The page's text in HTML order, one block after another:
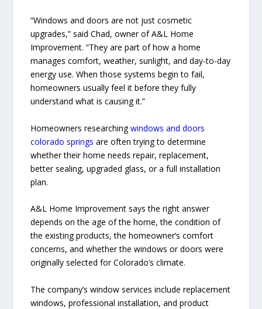
“Windows and doors are not just cosmetic
upgrades,” said Chad, owner of A&L Home
Improvement. “They are part of how a home
manages comfort, weather, sunlight, and day-to-day
energy use. When those systems begin to fail,
homeowners usually feel it before they fully
understand what is causing it.”
Homeowners researchingwindows and doors
colorado springs are often trying to determine
whether their home needs repair, replacement,
better sealing, upgraded glass, or a full installation
plan.
A&L Home Improvement says the right answer
depends on the age of the home, the condition of
the existing products, the homeowner’s comfort
concerns, and whether the windows or doors were
originally selected for Colorado’s climate.
The company’s window services include replacement
windows, professional installation, and product